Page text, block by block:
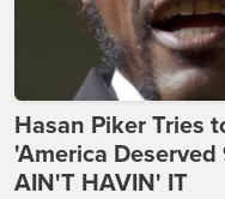
Hasan Piker Tries
'America
AIN'T HAVIN' IT